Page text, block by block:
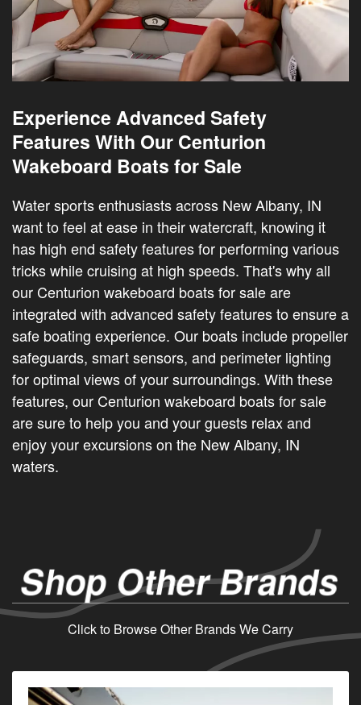
Experience Advanced Safety
Features With Our Centurion
Wakeboard Boats for Sale
Water sports enthusiasts across New Albany, IN
want to feel at ease in their watercraft, knowing it
has high end safety features for performing various
tricks while cruising at high speeds. That's why all
our Centurion wakeboard boats for sale are
integrated with advanced safety features to ensure a
safe boating experience. Our boats include propeller
safeguards, smart sensors, and perimeter lighting
for optimal views of your surroundings. With these
features, our Centurion wakeboard boats for sale
are sure to help you and your guests relax and
enjoy your excursions on the New Albany, IN
waters.
Shop Other Brands
Click to Browse Other Brands We Carry